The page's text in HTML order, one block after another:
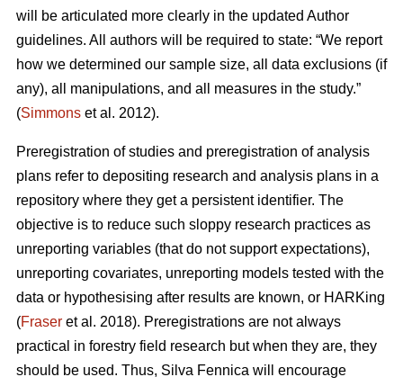
will be articulated more clearly in the updated Author
guidelines. All authors will be required to state: “We report
how we determined our sample size, all data exclusions (if
any), all manipulations, and all measures in the study.”
(Simmons et al. 2012).
Preregistration of studies and preregistration of analysis
plans refer to depositing research and analysis plans in a
repository where they get a persistent identifier. The
objective is to reduce such sloppy research practices as
unreporting variables (that do not support expectations),
unreporting covariates, unreporting models tested with the
data or hypothesising after results are known, or HARKing
(Fraser et al. 2018). Preregistrations are not always
practical in forestry field research but when they are, they
should be used. Thus, Silva Fennica will encourage